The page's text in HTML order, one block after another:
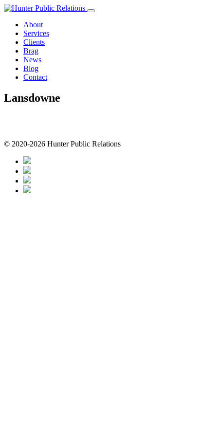
Skip
contentAbout
Services
Clients
Brag
News
Blog
Contact
Lansdowne
© 2020-2026 Hunter Public Relations